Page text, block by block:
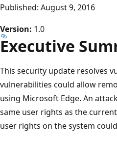
Published: August 9, 2016
Version: 1.0
Executive
This security update resolves
vulnerabilities could allow
using Microsoft Edge. An
same user rights as the
user rights on the system